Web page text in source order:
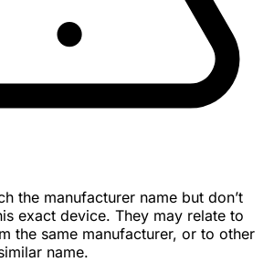
the manufacturer name but don’t
exact device. They may relate to
the same manufacturer, or to other
name.